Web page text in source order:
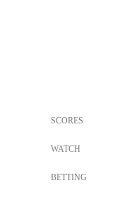
SCORES
WATCH
BETTING